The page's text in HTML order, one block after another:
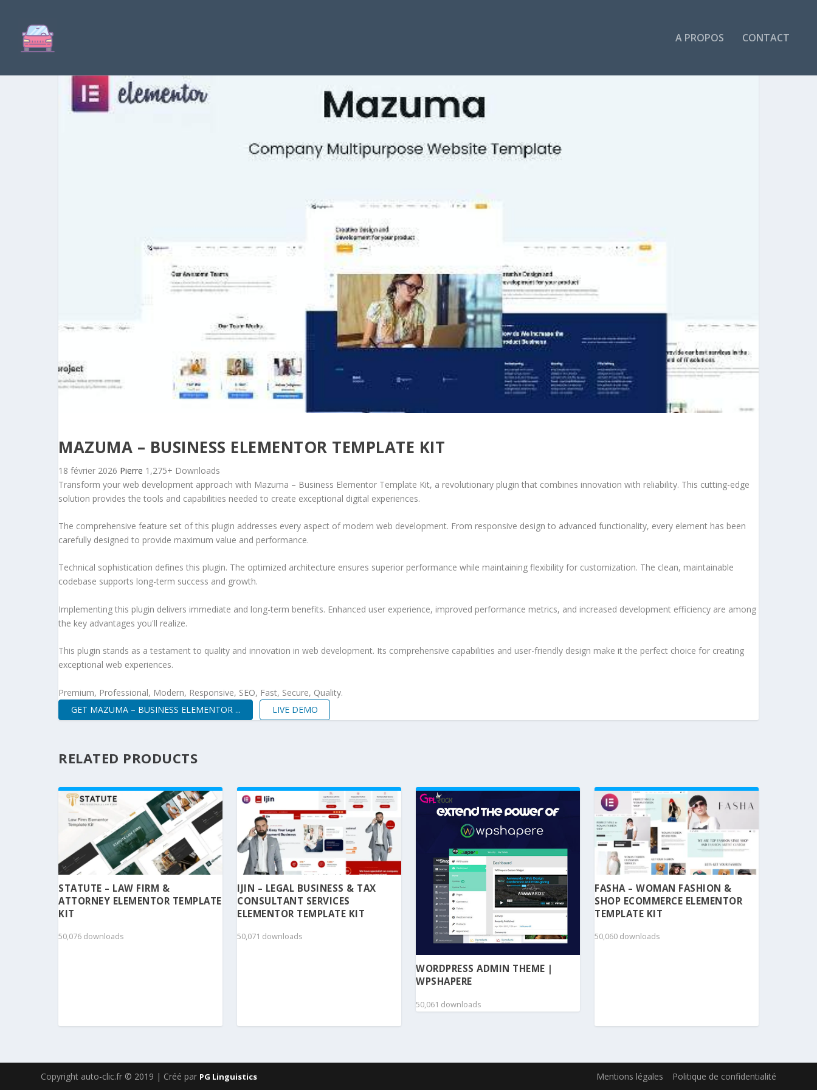
A PROPOS CONTACT
MAZUMA – BUSINESS ELEMENTOR TEMPLATE KIT
18 février 2026 Pierre 1,275+ Downloads
Transform your web development approach with Mazuma – Business Elementor Template Kit, a revolutionary plugin that combines innovation with reliability. This cutting-edge
solution provides the tools and capabilities needed to create exceptional digital experiences.
The comprehensive feature set of this plugin addresses every aspect of modern web development. From responsive design to advanced functionality, every element has been
carefully designed to provide maximum value and performance.
Technical sophistication defines this plugin. The optimized architecture ensures superior performance while maintaining flexibility for customization. The clean, maintainable
codebase supports long-term success and growth.
Implementing this plugin delivers immediate and long-term benefits. Enhanced user experience, improved performance metrics, and increased development efficiency are among
the key advantages you'll realize.
This plugin stands as a testament to quality and innovation in web development. Its comprehensive capabilities and user-friendly design make it the perfect choice for creating
exceptional web experiences.
Premium, Professional, Modern, Responsive, SEO, Fast, Secure, Quality.
GET MAZUMA – BUSINESS ELEMENTOR ...
LIVE DEMO
RELATED PRODUCTS
STATUTE – LAW FIRM &
ATTORNEY ELEMENTOR TEMPLATE
KIT
50,076 downloads
IJIN – LEGAL BUSINESS & TAX
CONSULTANT SERVICES
ELEMENTOR TEMPLATE KIT
50,071 downloads
WORDPRESS ADMIN THEME |
WPSHAPERE
50,061 downloads
FASHA – WOMAN FASHION &
SHOP ECOMMERCE ELEMENTOR
TEMPLATE KIT
50,060 downloads
Copyright auto-clic.fr © 2019 | Créé par PG Linguistics Mentions légales Politique de confidentialité